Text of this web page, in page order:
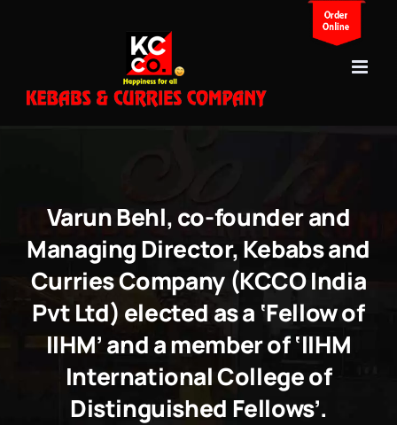
Varun Behl, co-founder and
Managing Director, Kebabs and
Curries Company (KCCO India
Pvt Ltd) elected as a ‘Fellow of
IIHM’ and a member of ‘IIHM
International College of
Distinguished Fellows’.